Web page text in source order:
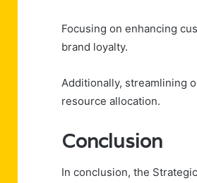
Focusing on enhancing
brand loyalty.
Additionally, streamlining
resource allocation.
Conclusion
In conclusion, the